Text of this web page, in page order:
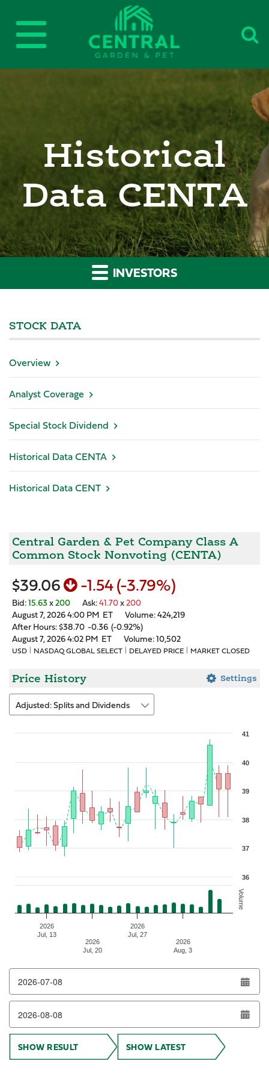
Toggle
navigation
Central
Historical
Data CENTA
INVESTORS
STOCK DATA
Overview
Analyst Coverage
Special Stock Dividend
Historical Data CENTA
Historical Data CENT
Central Garden & Pet Company Class A
Common Stock Nonvoting (CENTA)
$39.06 -1.54(-3.79%)
Bid:15.63x200 Ask:41.70x200
August 7, 2026 4:00 PM ET Volume:424,219
After Hours:$38.70 -0.36 (-0.92%)
August 7, 2026 4:02 PM ET Volume:10,502
USD NASDAQ GLOBAL SELECT DELAYED PRICE MARKET CLOSED
Price History Settings
Adjusted: Splits and Dividends
Chart
Combination chart with 3 data series.
The chart has 1 X axis displaying Time. Data ranges from 2026-07-
The chart has 2 Y axes displaying values, and Volume.
Volume
36
37
38
39
40
41
2026
Jul, 13
2026
Jul, 20
2026
Jul, 27
2026
Aug, 3
End of interactive chart.
SHOW RESULT SHOW LATEST